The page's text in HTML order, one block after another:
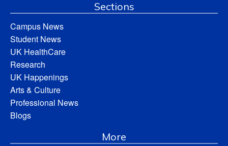
Sections
Campus News
Student News
UK HealthCare
Research
UK Happenings
Arts & Culture
Professional News
Blogs
More